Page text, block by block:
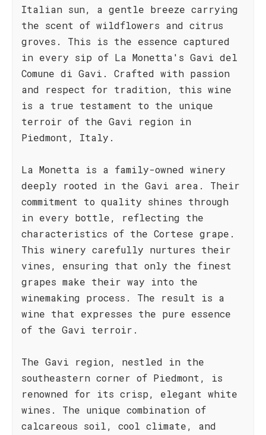
Italian sun, a gentle breeze carrying
the scent of wildflowers and citrus
groves. This is the essence captured
in every sip of La Monetta's Gavi del
Comune di Gavi. Crafted with passion
and respect for tradition, this wine
is a true testament to the unique
terroir of the Gavi region in
Piedmont, Italy.
La Monetta is a family-owned winery
deeply rooted in the Gavi area. Their
commitment to quality shines through
in every bottle, reflecting the
characteristics of the Cortese grape.
This winery carefully nurtures their
vines, ensuring that only the finest
grapes make their way into the
winemaking process. The result is a
wine that expresses the pure essence
of the Gavi terroir.
The Gavi region, nestled in the
southeastern corner of Piedmont, is
renowned for its crisp, elegant white
wines. The unique combination of
calcareous soil, cool climate, and